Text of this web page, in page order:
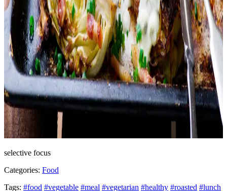
selective focus
Categories: Food
Tags: #food #vegetable #meal #vegetarian #healthy #roasted #lunch